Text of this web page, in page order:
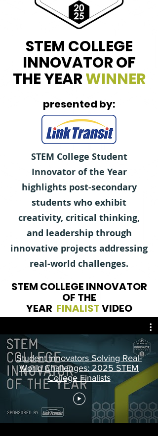
STEM COLLEGE
INNOVATOR OF
THE YEARWINNER
presented by:
STEM College Student
Innovator of the Year
highlights post-secondary
students who exhibit
creativity, critical thinking,
and leadership through
innovative projects addressing
real-world challenges.
STEM COLLEGE INNOVATOR
OF THE
YEAR FINALISTVIDEO
Student Innovators Solving Real-
World Challenges: 2025 STEM
College Finalists